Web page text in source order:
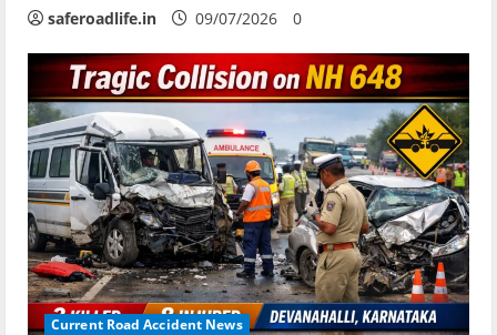
saferoadlife.in 09/07/2026 0
Current Road Accident News